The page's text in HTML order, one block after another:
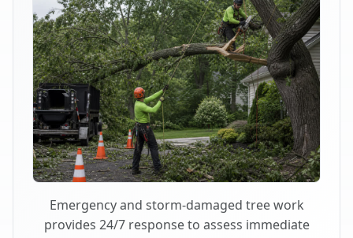
Emergency and storm-damaged tree work
provides 24/7 response to assess immediate